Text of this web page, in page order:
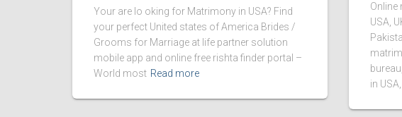
Your are lo oking for Matrimony in USA? Find
your perfect United states of America Brides /
Grooms for Marriage at life partner solution
mobile app and online free rishta finder portal –
World most Read more
Online
USA,
in